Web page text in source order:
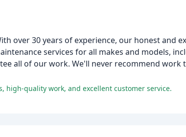
over 30 years of experience, our honest and
services for all makes and models,
all of our work. We'll never recommend
high-quality work, and excellent customer service.